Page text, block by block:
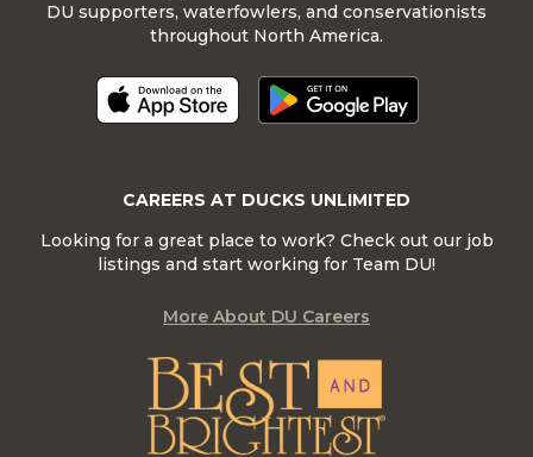
DU supporters, waterfowlers, and conservationists
throughout North America.
CAREERS AT DUCKS UNLIMITED
Looking for a great place to work? Check out our job
listings and start working for Team DU!
More About DU Careers